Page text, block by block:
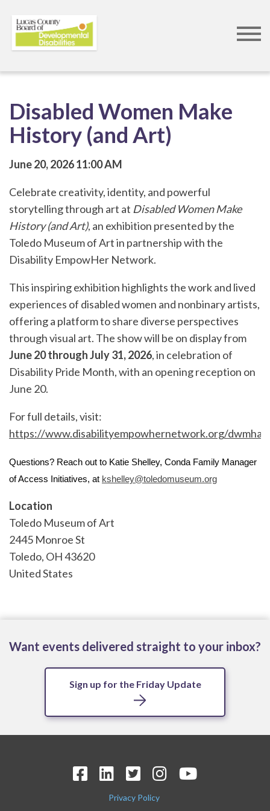
Disabled Women Make
History (and Art)
June 20, 202611:00 AM
Celebrate creativity, identity, and powerful
storytelling through art at Disabled Women Make
History (and Art), an exhibition presented by the
Toledo Museum of Artin partnership with the
Disability EmpowHer Network.
This inspiring exhibition highlights the work and lived
experiences of disabled women and nonbinary artists,
offering a platform to share diverse perspectives
through visual art. The show will be on display from
June 20 through July 31, 2026, in celebration of
Disability Pride Month, with an opening reception on
June 20.
For full details, visit:
https://www.disabilityempowhernetwork.org/dwmha
Questions? Reach out to Katie Shelley, Conda Family Manager
of Access Initiatives, at kshelley@toledomuseum.org
Location
Toledo Museum of Art
2445 Monroe St
Toledo, OH43620
United States
Want events delivered straight to your inbox?
Sign up for the Friday Update
Privacy Policy